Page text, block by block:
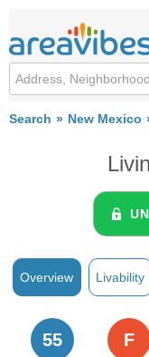
Search New Mexico
Overview Livability
55 F